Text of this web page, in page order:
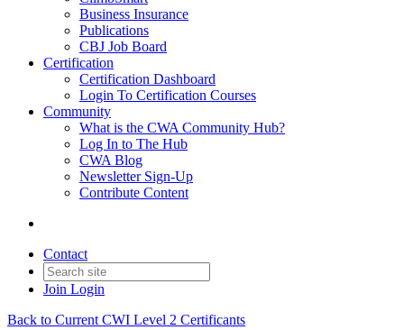
Business Insurance
Publications
CBJ Job Board
Certification
Certification Dashboard
Login To Certification Courses
Community
What is the CWA Community Hub?
Log In to The Hub
CWA Blog
Newsletter Sign-Up
Contribute Content
Contact
Join Login
Back to Current CWI Level 2 Certificants